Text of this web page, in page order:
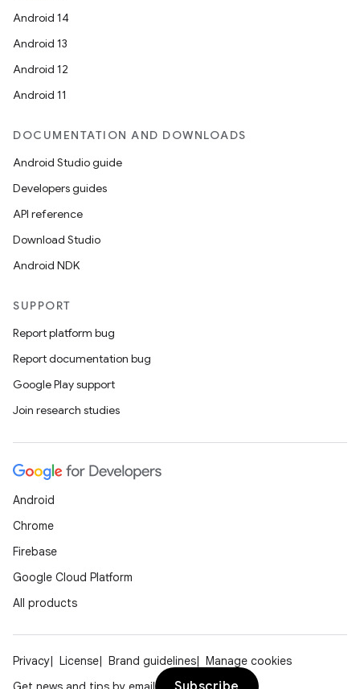
Android 14
Android 13
Android 12
Android 11
DOCUMENTATION AND DOWNLOADS
Android Studio guide
Developers guides
API reference
Download Studio
Android NDK
SUPPORT
Report platform bug
Report documentation bug
Google Play support
Join research studies
Android
Chrome
Firebase
Google Cloud Platform
All products
Privacy License Brand guidelines
Manage cookies